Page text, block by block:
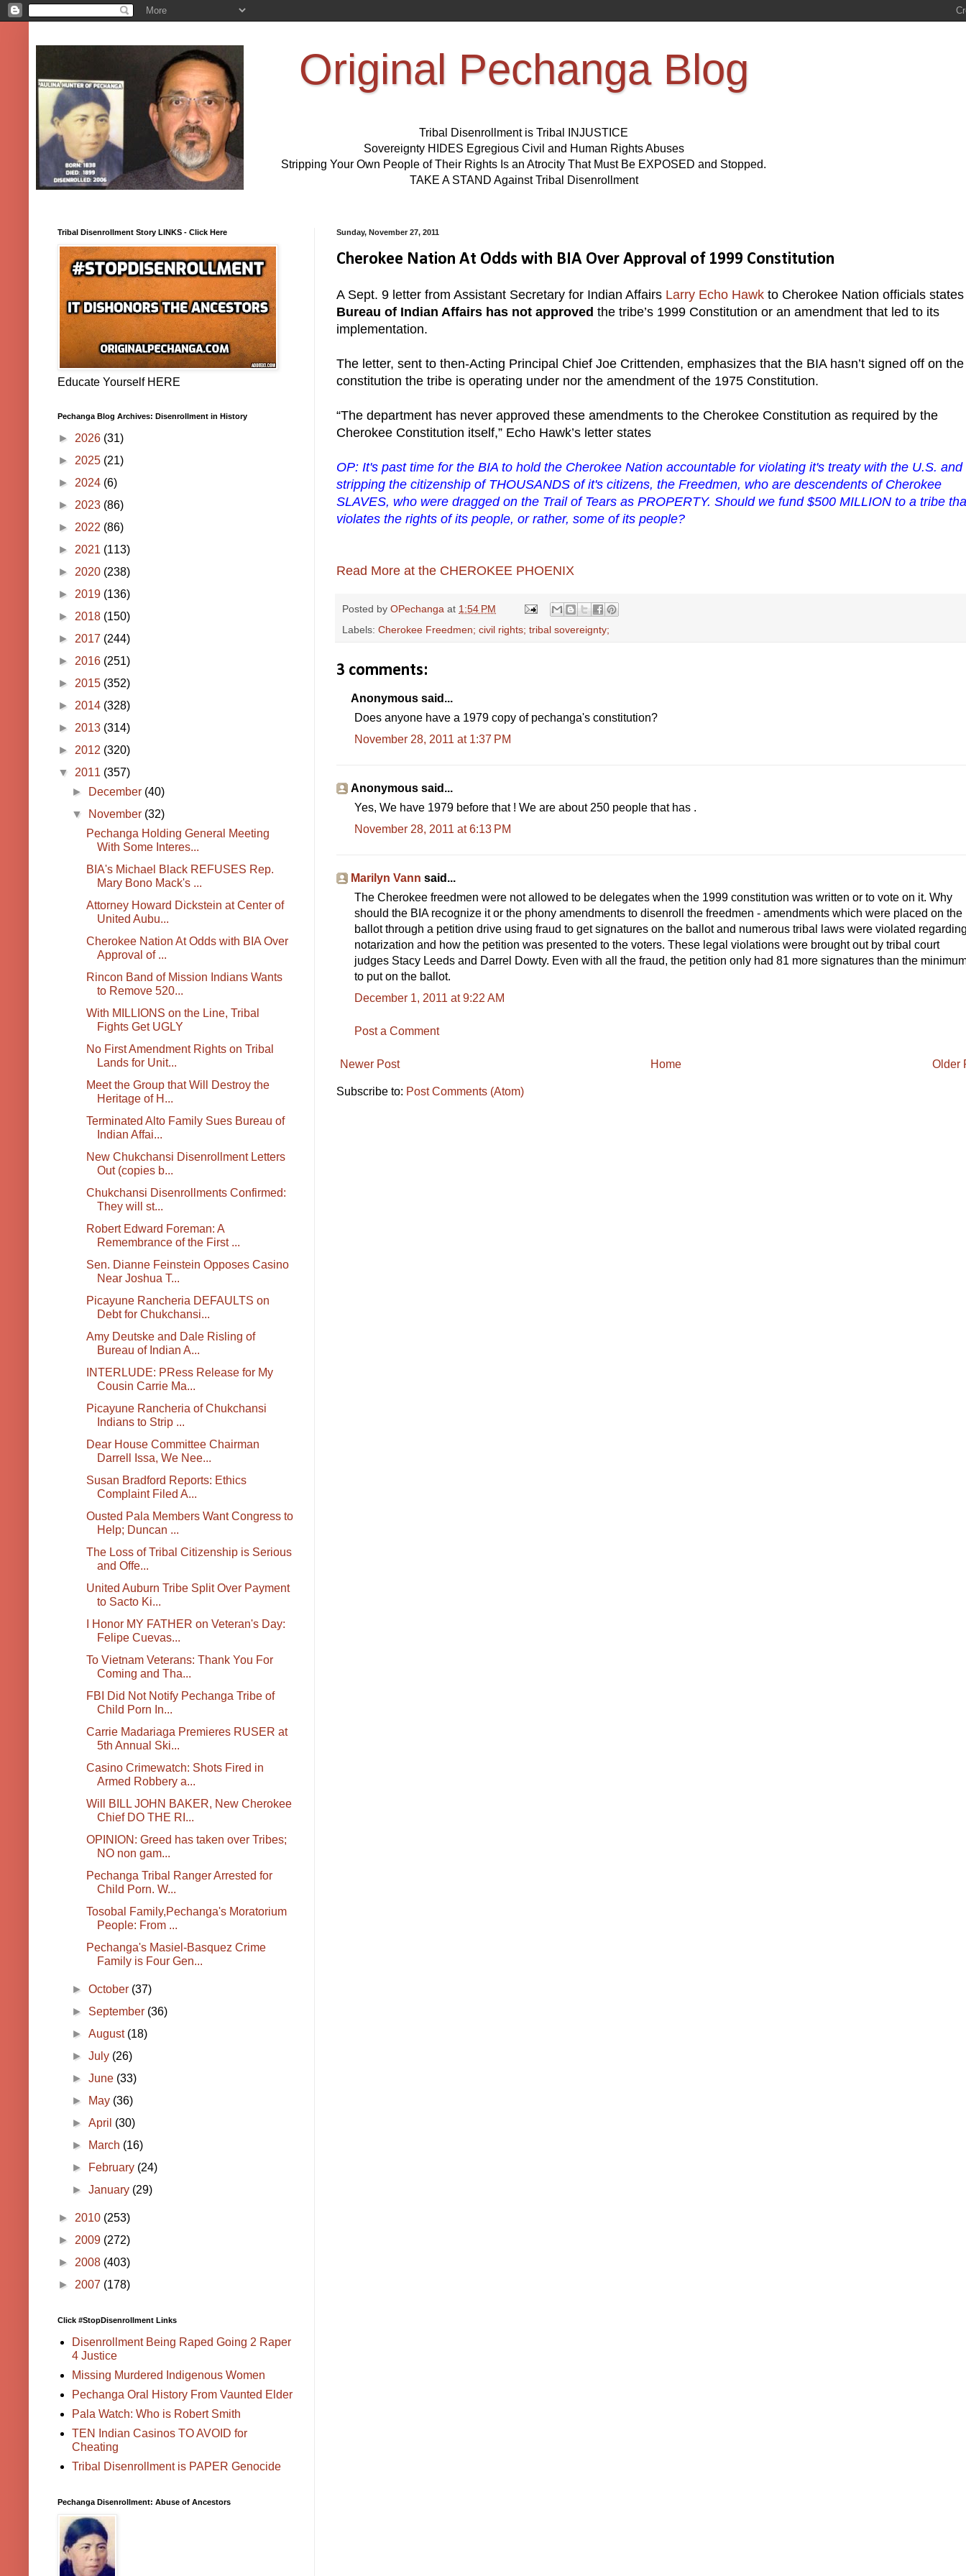
Original Pechanga Blog
Tribal Disenrollment is Tribal INJUSTICE
Sovereignty HIDES Egregious Civil and Human Rights Abuses
Stripping Your Own People of Their Rights Is an Atrocity That Must Be EXPOSED and Stopped.
TAKE A STAND Against Tribal Disenrollment
Sunday, November 27, 2011
Cherokee Nation At Odds with BIA Over Approval of 1999 Constitution
A Sept. 9 letter from Assistant Secretary for Indian Affairs Larry Echo Hawk to Cherokee Nation officials
Bureau of Indian Affairs has not approved the tribe’s 1999 Constitution or an amendment that led to its
implementation.
The letter, sent to then-Acting Principal Chief Joe Crittenden, emphasizes that the BIA hasn’t signed off on the
constitution the tribe is operating under nor the amendment of the 1975 Constitution.
“The department has never approved these amendments to the Cherokee Constitution as required by the
Cherokee Constitution itself,” Echo Hawk’s letter states
OP: It's past time for the BIA to hold the Cherokee Nation accountable for violating it's treaty with the U.S. and
stripping the citizenship of THOUSANDS of it's citizens, the Freedmen, who are descendents of Cherokee
SLAVES, who were dragged on the Trail of Tears as PROPERTY. Should we fund $500 MILLION to a tribe
violates the rights of its people, or rather, some of its people?
Read More at the CHEROKEE PHOENIX
Posted by OPechanga at 1:54 PM
Labels: Cherokee Freedmen; civil rights; tribal sovereignty;
3 comments:
Anonymous said...
Does anyone have a 1979 copy of pechanga's constitution?
November 28, 2011 at 1:37 PM
Anonymous said...
Yes, We have 1979 before that ! We are about 250 people that has .
November 28, 2011 at 6:13 PM
Marilyn Vann said...
The Cherokee freedmen were not allowed to be delegates when the 1999 constitution was written or to vote on it. Why
should the BIA recognize it or the phony amendments to disenroll the freedmen - amendments which were placed on the
ballot through a petition drive using fraud to get signatures on the ballot and numerous tribal laws were violated
notarization and how the petition was presented to the voters. These legal violations were brought out by tribal court
judges Stacy Leeds and Darrel Dowty. Even with all the fraud, the petition only had 81 more signatures than the
to put on the ballot.
December 1, 2011 at 9:22 AM
Post a Comment
Newer Post Older
Home
Subscribe to: Post Comments (Atom)
Tribal Disenrollment Story LINKS - Click Here
Educate Yourself HERE
Pechanga Blog Archives: Disenrollment in History
► 2026 (31)
► 2025 (21)
► 2024 (6)
► 2023 (86)
► 2022 (86)
► 2021 (113)
► 2020 (238)
► 2019 (136)
► 2018 (150)
► 2017 (244)
► 2016 (251)
► 2015 (352)
► 2014 (328)
► 2013 (314)
► 2012 (320)
▼ 2011 (357)
►
December (40)
▼
November (32)
Pechanga Holding General Meeting
With Some Interes...
BIA's Michael Black REFUSES Rep.
Mary Bono Mack's ...
Attorney Howard Dickstein at Center of
United Aubu...
Cherokee Nation At Odds with BIA Over
Approval of ...
Rincon Band of Mission Indians Wants
to Remove 520...
With MILLIONS on the Line, Tribal
Fights Get UGLY
No First Amendment Rights on Tribal
Lands for Unit...
Meet the Group that Will Destroy the
Heritage of H...
Terminated Alto Family Sues Bureau of
Indian Affai...
New Chukchansi Disenrollment Letters
Out (copies b...
Chukchansi Disenrollments Confirmed:
They will st...
Robert Edward Foreman: A
Remembrance of the First ...
Sen. Dianne Feinstein Opposes Casino
Near Joshua T...
Picayune Rancheria DEFAULTS on
Debt for Chukchansi...
Amy Deutske and Dale Risling of
Bureau of Indian A...
INTERLUDE: PRess Release for My
Cousin Carrie Ma...
Picayune Rancheria of Chukchansi
Indians to Strip ...
Dear House Committee Chairman
Darrell Issa, We Nee...
Susan Bradford Reports: Ethics
Complaint Filed A...
Ousted Pala Members Want Congress to
Help; Duncan ...
The Loss of Tribal Citizenship is Serious
and Offe...
United Auburn Tribe Split Over Payment
to Sacto Ki...
I Honor MY FATHER on Veteran's Day:
Felipe Cuevas...
To Vietnam Veterans: Thank You For
Coming and Tha...
FBI Did Not Notify Pechanga Tribe of
Child Porn In...
Carrie Madariaga Premieres RUSER at
5th Annual Ski...
Casino Crimewatch: Shots Fired in
Armed Robbery a...
Will BILL JOHN BAKER, New Cherokee
Chief DO THE RI...
OPINION: Greed has taken over Tribes;
NO non gam...
Pechanga Tribal Ranger Arrested for
Child Porn. W...
Tosobal Family,Pechanga's Moratorium
People: From ...
Pechanga's Masiel-Basquez Crime
Family is Four Gen...
►October (37)
► September (36)
►August (18)
►July (26)
►June (33)
►
May (36)
►April (30)
►
March (16)
►
February (24)
►January (29)
► 2010 (253)
► 2009 (272)
► 2008 (403)
► 2007 (178)
Click #StopDisenrollment Links
Disenrollment Being Raped Going 2 Raper
4 Justice
Missing Murdered Indigenous Women
Pechanga Oral History From Vaunted Elder
Pala Watch: Who is Robert Smith
TEN Indian Casinos TO AVOID for
Cheating
Tribal Disenrollment is PAPER Genocide
Pechanga Disenrollment: Abuse of Ancestors